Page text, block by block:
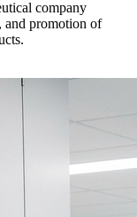
company
and promotion of